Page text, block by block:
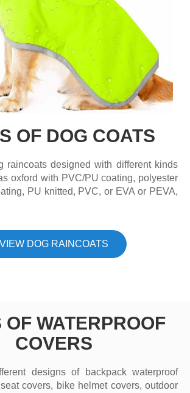
OF DOG COATS
raincoats designed with different kinds
oxford with PVC/PU coating, polyester
PU knitted, PVC, or EVA or PEVA,
VIEW DOG RAINCOATS
OF WATERPROOF
COVERS
designs of backpack waterproof
covers, bike helmet covers, outdoor